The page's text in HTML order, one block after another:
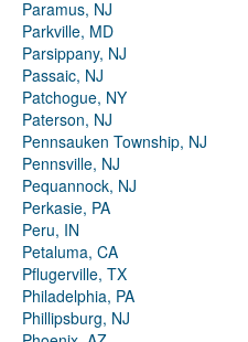
Paramus, NJ
Parkville, MD
Parsippany, NJ
Passaic, NJ
Patchogue, NY
Paterson, NJ
Pennsauken Township, NJ
Pennsville, NJ
Pequannock, NJ
Perkasie, PA
Peru, IN
Petaluma, CA
Pflugerville, TX
Philadelphia, PA
Phillipsburg, NJ